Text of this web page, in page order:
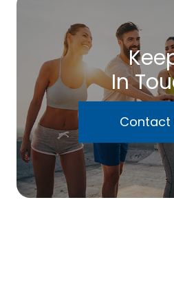
In
Contact